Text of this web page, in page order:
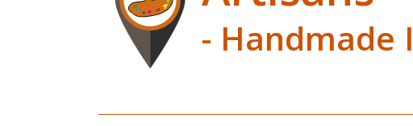
- Handmade